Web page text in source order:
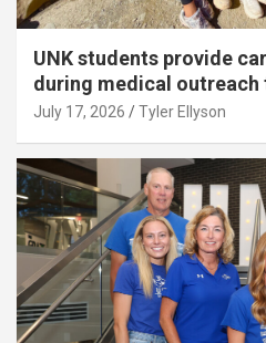
UNK students provide
during medical outreach
July 17, 2026 Tyler Ellyson